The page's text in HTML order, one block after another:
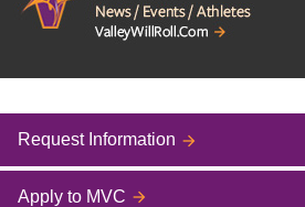
Request Information
Apply to MVC